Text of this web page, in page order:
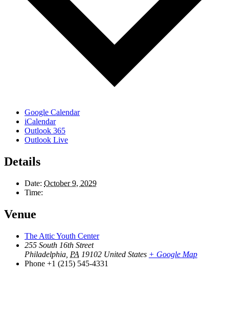
Google Calendar
iCalendar
Outlook 365
Outlook Live
Details
Date: October 9, 2029
Time:
Venue
The Attic Youth Center
255 South 16th Street
Philadelphia PA 19102 United States + Google Map
Phone +1 (215) 545-4331